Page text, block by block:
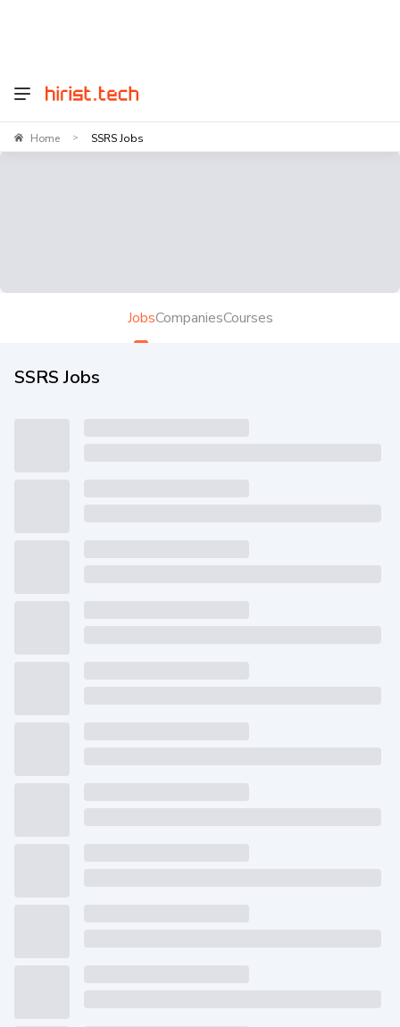
Home > SSRS Jobs
JobsCompaniesCourses
SSRS Jobs